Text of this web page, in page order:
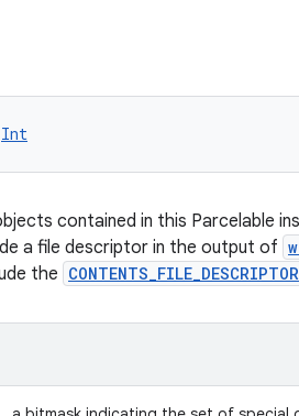
Int
contained in this Parcelable
a file descriptor in the output of
the CONTENTS_FILE_DESCRIPTOR